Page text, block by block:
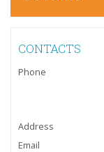
CONTACTS
Phone
Address
Email